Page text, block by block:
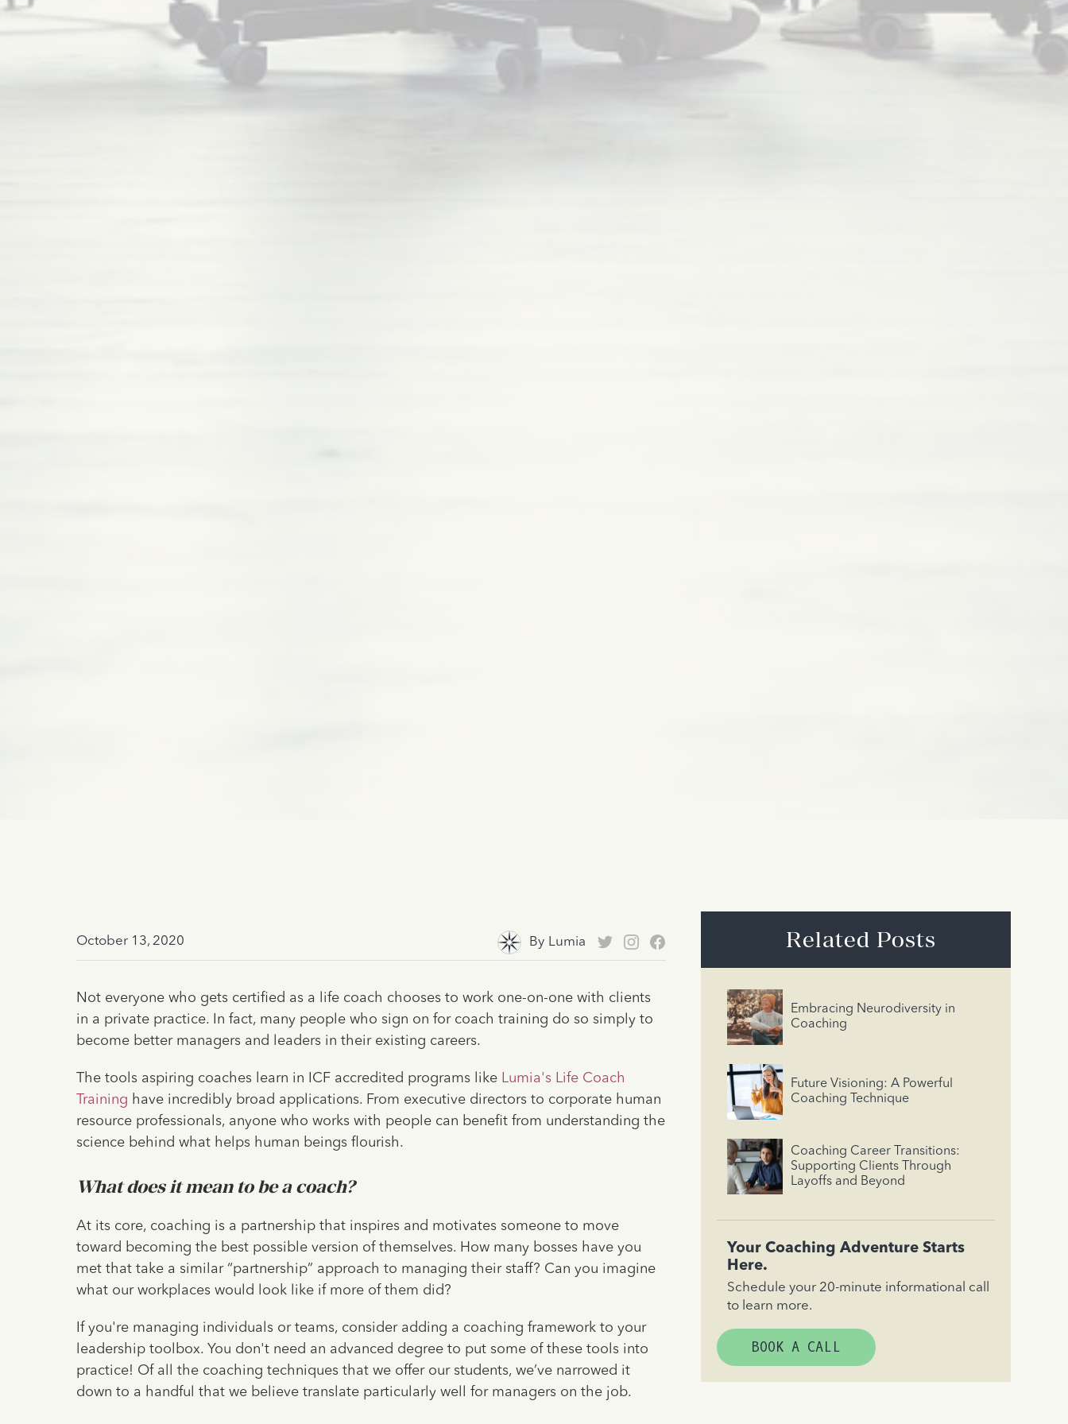
October 13, 2020 By Lumia
Not everyone who gets certified as a life coach chooses to work one-on-one with clients
in a private practice. In fact, many people who sign on for coach training do so simply to
become better managers and leaders in their existing careers.
The tools aspiring coaches learn in ICF accredited programs like Lumia's Life Coach
Training have incredibly broad applications. From executive directors to corporate human
resource professionals, anyone who works with people can benefit from understanding the
science behind what helps human beings flourish.
What does it mean to be a coach?
At its core, coaching is a partnership that inspires and motivates someone to move
toward becoming the best possible version of themselves. How many bosses have you
met that take a similar “partnership” approach to managing their staff? Can you imagine
what our workplaces would look like if more of them did?
If you're managing individuals or teams, consider adding a coaching framework to your
leadership toolbox. You don't need an advanced degree to put some of these tools into
practice! Of all the coaching techniques that we offer our students, we’ve narrowed it
down to a handful that we believe translate particularly well for managers on the job.
Related Posts
Embracing Neurodiversity in
Coaching
Future Visioning: A Powerful
Coaching Technique
Coaching Career Transitions:
Supporting Clients Through
Layoffs and Beyond
Your Coaching Adventure Starts
Here.
Schedule your 20-minute informational call
to learn more.
BOOK A CALL